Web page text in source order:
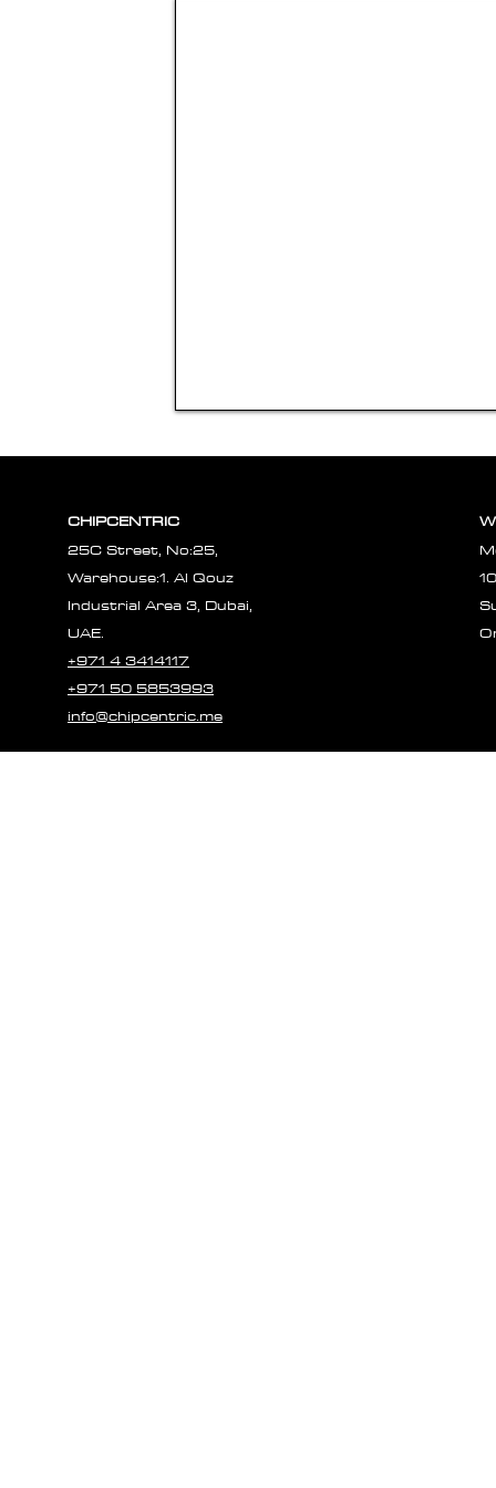
CHIPCENTRIC
25C Street, No:25,
Warehouse:1. Al Qouz
Industrial Area 3, Dubai,
UAE.
+971 4 3414117
+971 50 5853993
info@chipcentric.me